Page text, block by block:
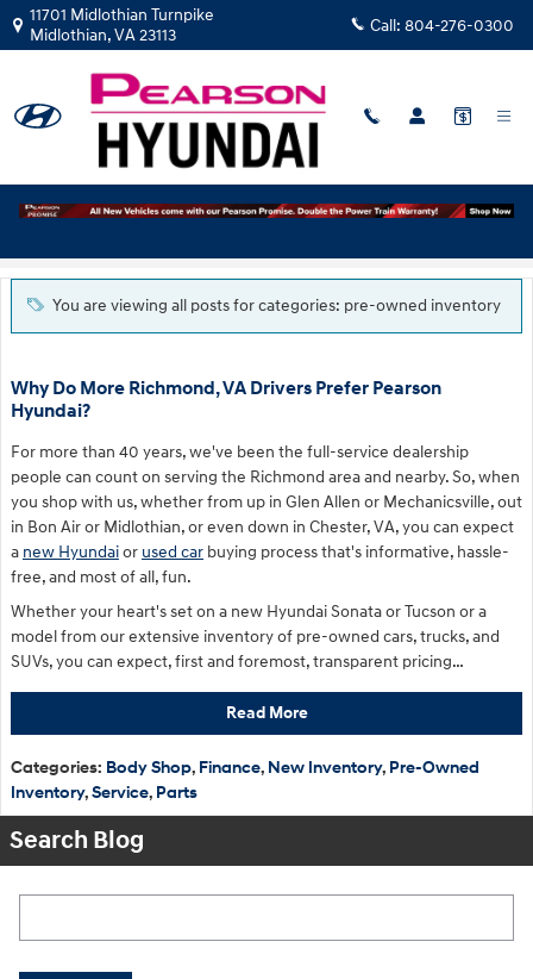
Skip to main content
11701 Midlothian Turnpike
Midlothian,VA23113 Call: 804-276-0300
Blog
You are viewing all posts for categories: pre-owned inventory
Why Do More Richmond, VA Drivers Prefer Pearson
Hyundai?
For more than 40 years, we've been the full-service dealership
people can count on serving the Richmond area and nearby. So, when
you shop with us, whether from up in Glen Allen or Mechanicsville, out
in Bon Air or Midlothian, or even down in Chester, VA, you can expect
a new Hyundaior used car buying process that's informative, hassle-
free, and most of all, fun.
Whether your heart's set on a new Hyundai Sonata or Tucson or a
model from our extensive inventory of pre-owned cars, trucks, and
SUVs, you can expect, first and foremost, transparent pricing…
Read More
Categories: Body Shop, Finance, New Inventory, Pre-Owned
Inventory,Service, Parts
Search Blog